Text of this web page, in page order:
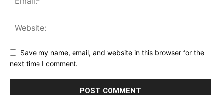
Save my name, email, and website in this browser for the
next time I comment.